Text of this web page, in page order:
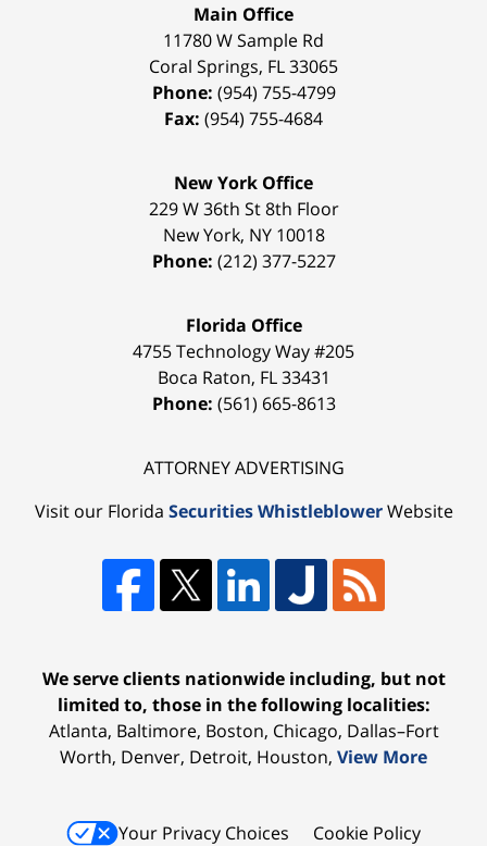
Main Office
11780 W Sample Rd
Coral Springs, FL33065
Phone: (954) 755-4799
Fax: (954) 755-4684
New York Office
229 W 36th St 8th Floor
New York, NY 10018
Phone: (212) 377-5227
Florida Office
4755 Technology Way #205
Boca Raton, FL 33431
Phone: (561) 665-8613
ATTORNEY ADVERTISING
Visit our Florida Securities WhistleblowerWebsite
We serve clients nationwide including, but not
limited to, those in the following localities:
Atlanta, Baltimore, Boston, Chicago, Dallas–Fort
Worth, Denver, Detroit, Houston, View More
Your Privacy Choices
Cookie Policy